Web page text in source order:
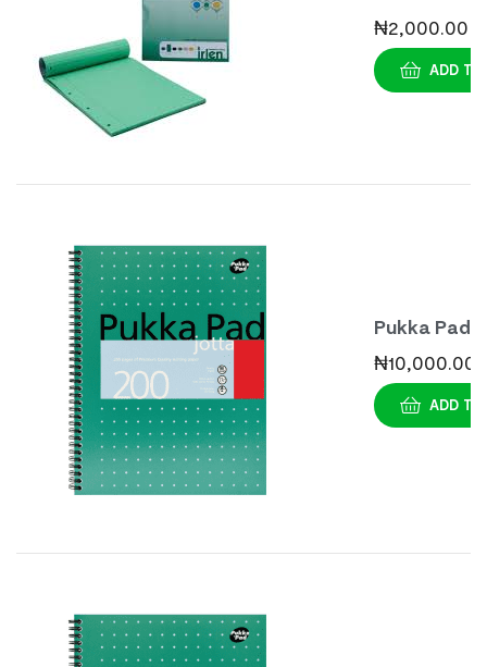
Dyslexia
Notepad
– Green
₦2,000.00
ADD
Pukka Pad
Jotta
Mettalic
Pads A4
₦10,000.00
ADD